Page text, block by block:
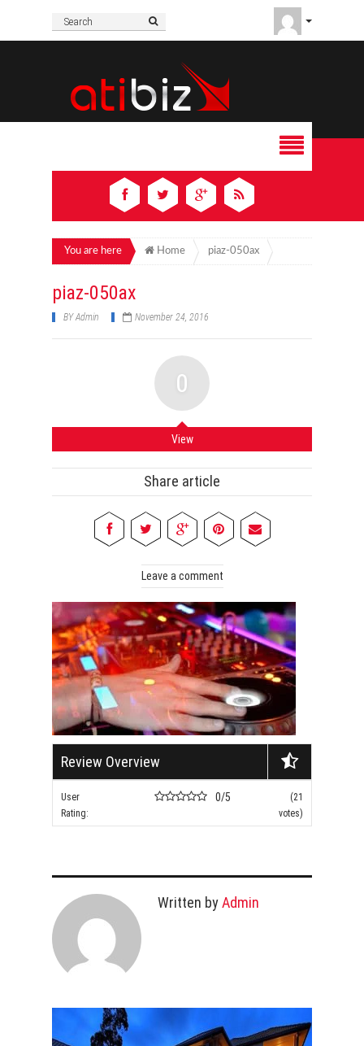
You are here Home piaz-050ax
piaz-050ax
BYAdmin November 24, 2016
0
View
Share article
Leave a comment
Review Overview
User
Rating:
0/5
(21
votes)
Written byAdmin